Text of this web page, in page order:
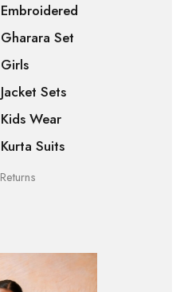
Embroidered
Gharara Set
Girls
Jacket Sets
Kids Wear
Kurta Suits
Returns